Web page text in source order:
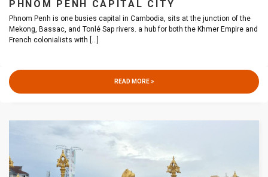
PHNOM PENH CAPITAL CITY
Phnom Penh is one busies capital in Cambodia, sits at the junction of the
Mekong, Bassac, and Tonlé Sap rivers. a hub for both the Khmer Empire and
French colonialists with
READ MORE